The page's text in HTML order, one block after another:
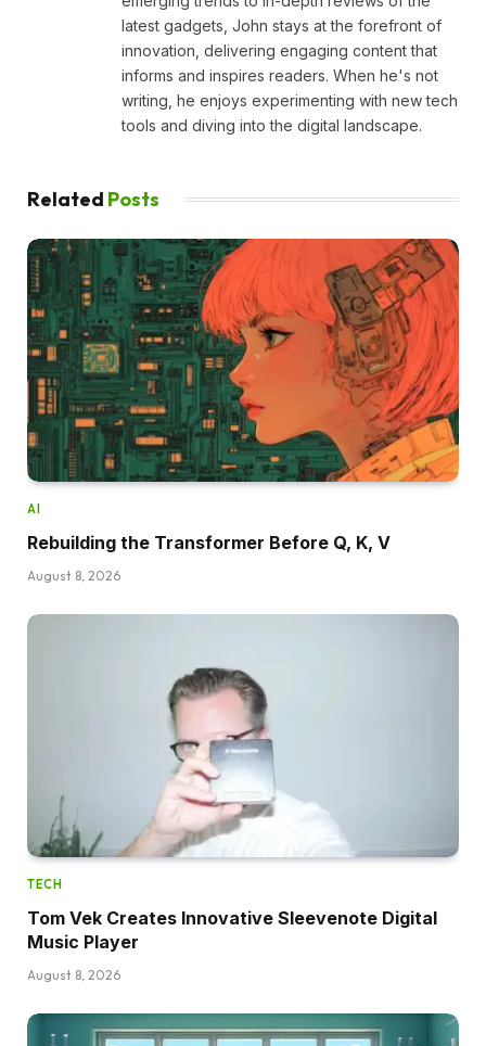
latest gadgets, John stays at the forefront of
innovation, delivering engaging content that
informs and inspires readers. When he's not
writing, he enjoys experimenting with new tech
tools and diving into the digital landscape.
Related Posts
AI
Rebuilding the Transformer Before Q, K, V
August 8, 2026
TECH
Tom Vek Creates Innovative Sleevenote Digital
Music Player
August 8, 2026